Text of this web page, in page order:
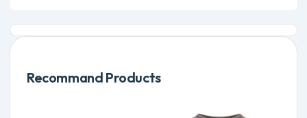
Recommand Products